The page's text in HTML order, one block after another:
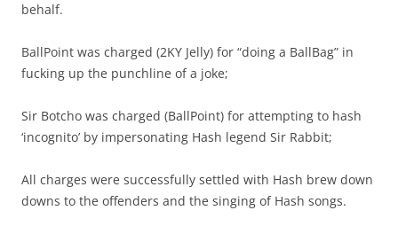
behalf.
BallPoint was charged (2KY Jelly) for “doing a BallBag” in
fucking up the punchline of a joke;
Sir Botcho was charged (BallPoint) for attempting to hash
‘incognito’ by impersonating Hash legend Sir Rabbit;
All charges were successfully settled with Hash brew down
downs to the offenders and the singing of Hash songs.